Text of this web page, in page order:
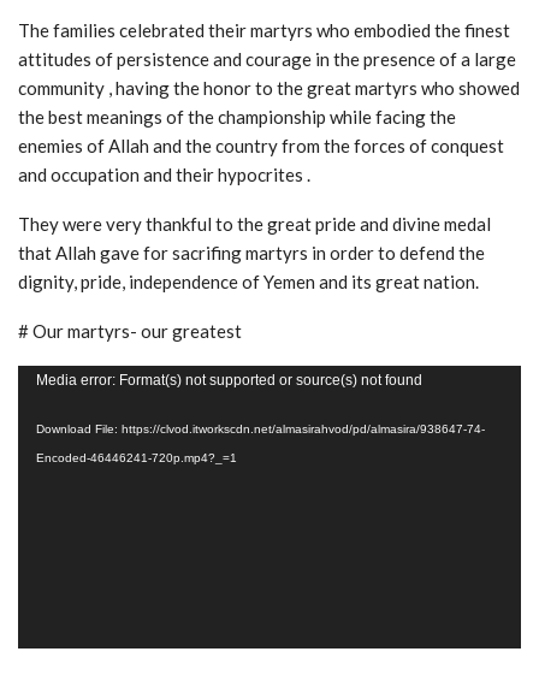
The families celebrated their martyrs who embodied the finest
attitudes of persistence and courage in the presence of a large
community , having the honor to the great martyrs who showed
the best meanings of the championship while facing the
enemies of Allah and the country from the forces of conquest
and occupation and their hypocrites .
They were very thankful to the great pride and divine medal
that Allah gave for sacrifing martyrs in order to defend the
dignity, pride, independence of Yemen and its great nation.
# Our martyrs- our greatest
Video
Media error: Format(s) not supported or source(s) not found
Download File: https://clvod.itworkscdn.net/almasirahvod/pd/almasira/938647-74-
Encoded-46446241-720p.mp4?_=1